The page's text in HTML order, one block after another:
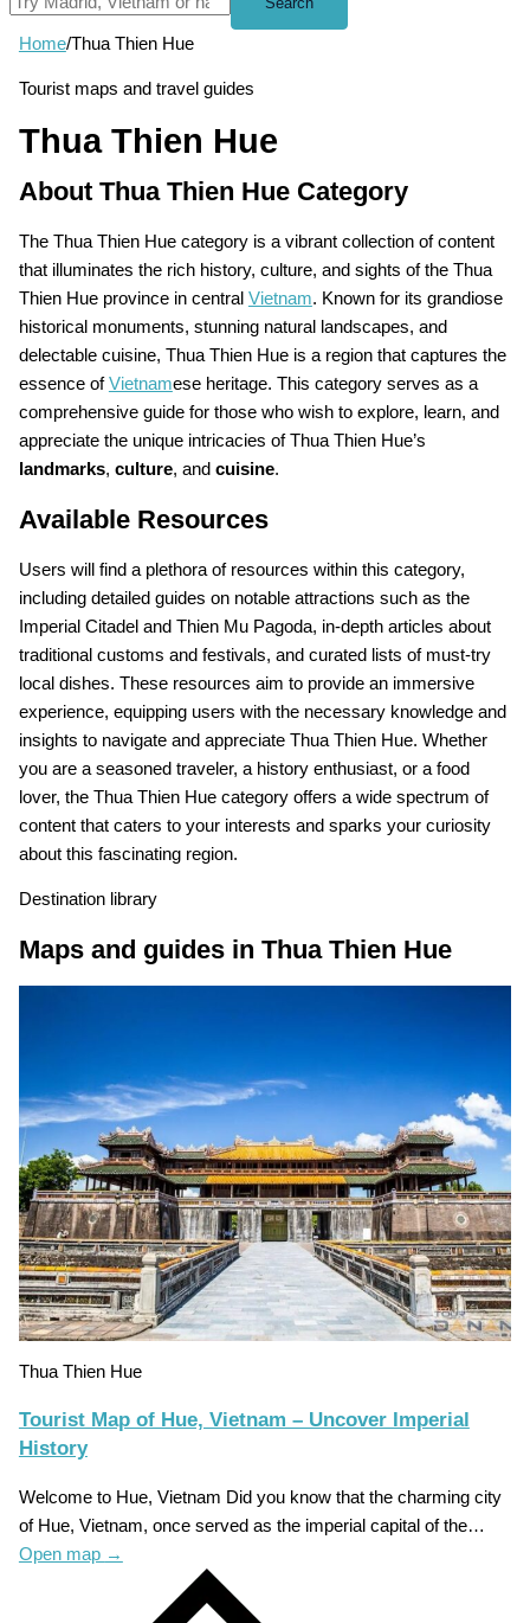
Home/Thua Thien Hue
Tourist maps and travel guides
Thua Thien Hue
About Thua Thien Hue Category
The Thua Thien Hue category is a vibrant collection of content
that illuminates the rich history, culture, and sights of the Thua
Thien Hue province in central Vietnam. Known for its grandiose
historical monuments, stunning natural landscapes, and
delectable cuisine, Thua Thien Hue is a region that captures the
essence ofVietnamese heritage. This category serves as a
comprehensive guide for those who wish to explore, learn, and
appreciate the unique intricacies of Thua Thien Hue’s
landmarks, culture, and cuisine.
Available Resources
Users will find a plethora of resources within this category,
including detailed guides on notable attractions such as the
Imperial Citadel and Thien Mu Pagoda, in-depth articles about
traditional customs and festivals, and curated lists of must-try
local dishes. These resources aim to provide an immersive
experience, equipping users with the necessary knowledge and
insights to navigate and appreciate Thua Thien Hue. Whether
you are a seasoned traveler, a history enthusiast, or a food
lover, the Thua Thien Hue category offers a wide spectrum of
content that caters to your interests and sparks your curiosity
about this fascinating region.
Destination library
Maps and guides in Thua Thien Hue
Thua Thien Hue
Tourist Map of Hue, Vietnam – Uncover Imperial
History
Welcome to Hue, Vietnam Did you know that the charming city
of Hue, Vietnam, once served as the imperial capital of the…
Open map →